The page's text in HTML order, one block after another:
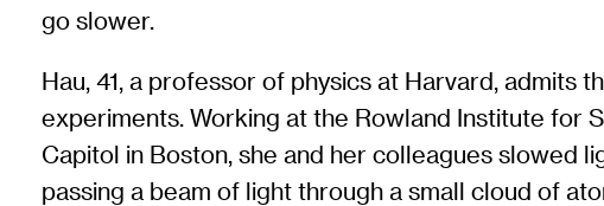
go slower.
Hau, 41, a professor of physics at Harvard, admits
experiments. Working at the Rowland Institute for
Capitol in Boston, she and her colleagues slowed
passing a beam of light through a small cloud of